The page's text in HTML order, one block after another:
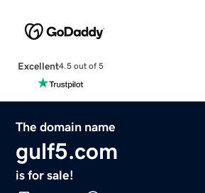
Excellent4.5 out of 5
The domain name
gulf5.com
is for sale!